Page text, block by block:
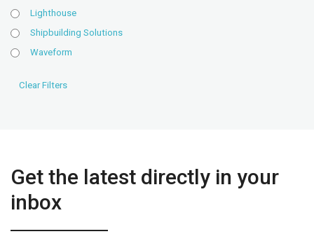
Lighthouse
Shipbuilding Solutions
Waveform
Get the latest directly in your
inbox